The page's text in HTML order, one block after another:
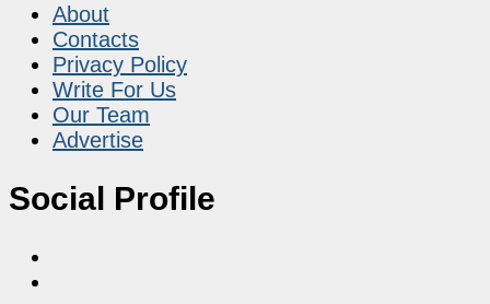
About
Contacts
Privacy Policy
Write For Us
Our Team
Advertise
Social Profile